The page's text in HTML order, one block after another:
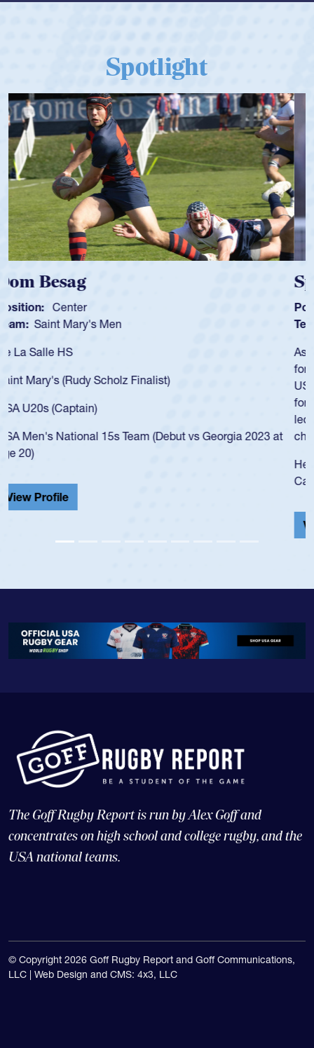
Spotlight
Spencer Huntley
Position: Scrum Half
Team: Cathedral Catholic Boys
As a 17-year-old Spencer Huntley required a waiver to play
for the USA U20s, an indication of how he was rated in the
USA age-grade pathway. He got that waiver and impressed
for the USA U20s, and then moved up to the USA U23s. He
led the San Diego Mustangs to a national HS Club
championship in 2024.
He also played in the SoCal single-school league for
Cathedral Catholic.
The Goff Rugby Report is run by Alex Goff and
concentrates on high school and college rugby, and the
USA national teams.
© Copyright 2026 Goff Rugby Report and Goff Communications,
LLC | Web Design and CMS: 4x3, LLC